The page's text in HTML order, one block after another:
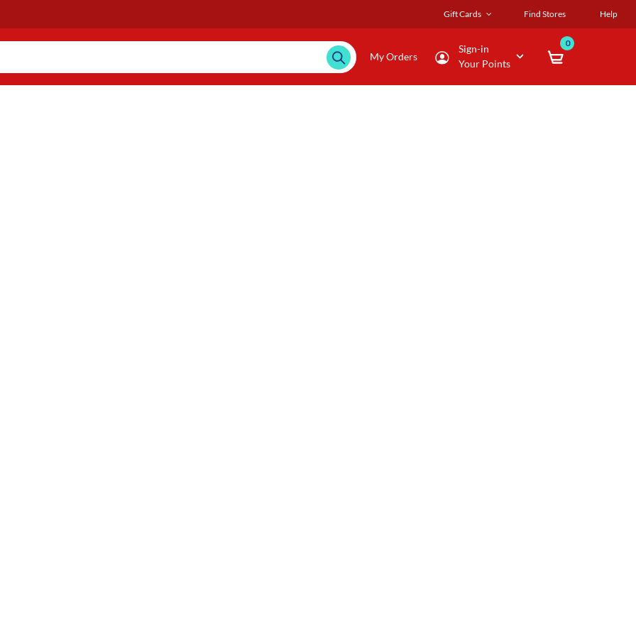
Gift Cards Find Stores Help
My Orders
Sign-in
Your Points
0